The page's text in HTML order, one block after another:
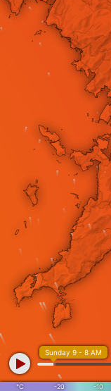
°C -20 -10
Sunday 9 - 8 AM